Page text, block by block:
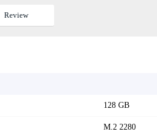
Review
128 GB
M.2 2280